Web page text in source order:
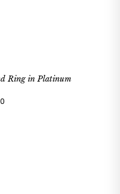
Ring in Platinum